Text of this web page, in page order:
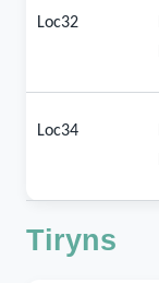
Loc32
Loc34
Tiryns